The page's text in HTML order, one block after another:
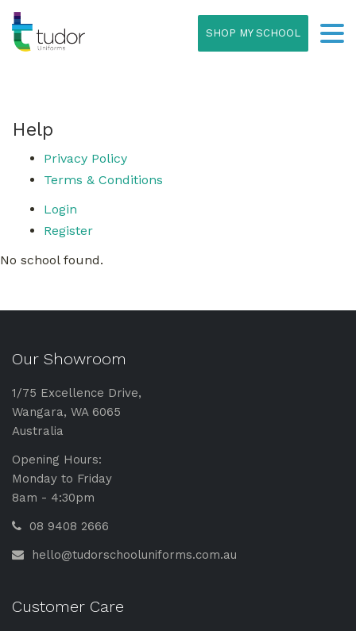
SHOP MY SCHOOL
Help
Privacy Policy
Terms & Conditions
Login
Register
No school found.
Our Showroom
1/75 Excellence Drive,
Wangara, WA 6065
Australia
Opening Hours:
Monday to Friday
8am - 4:30pm
08 9408 2666
hello@tudorschooluniforms.com.au
Customer Care